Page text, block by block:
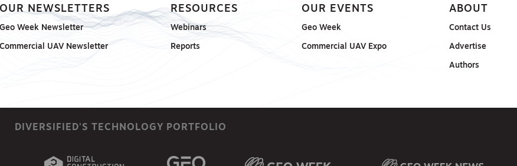
OUR NEWSLETTERS
Geo Week Newsletter
Commercial UAV Newsletter
RESOURCES
Webinars
Reports
OUR EVENTS
Geo Week
Commercial UAV Expo
ABOUT
Contact Us
Advertise
Authors
DIVERSIFIED'S TECHNOLOGY PORTFOLIO